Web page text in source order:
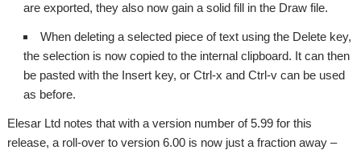
are exported, they also now gain a solid fill in the Draw file.
When deleting a selected piece of text using the Delete key,
the selection is now copied to the internal clipboard. It can then
be pasted with the Insert key, or Ctrl-x and Ctrl-v can be used
as before.
Elesar Ltd notes that with a version number of 5.99 for this
release, a roll-over to version 6.00 is now just a fraction away –